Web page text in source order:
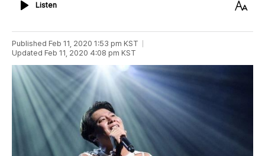
ListenListen
Text
Published Feb 11, 2020 1:53 pm KST
Updated Feb 11, 2020 4:08 pm KST